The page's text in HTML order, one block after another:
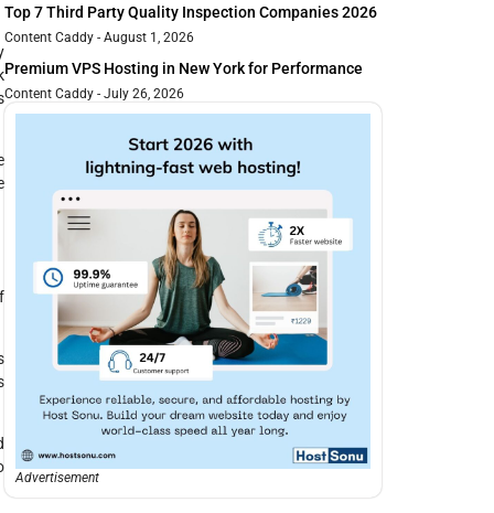
Top 7 Third Party Quality Inspection Companies 2026
Content Caddy August 1, 2026
Premium VPS Hosting in New York for Performance
Content Caddy July 26, 2026
Advertisement